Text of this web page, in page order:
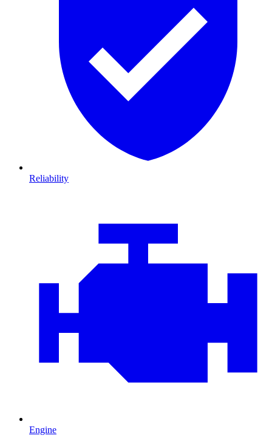
Reliability
Engine